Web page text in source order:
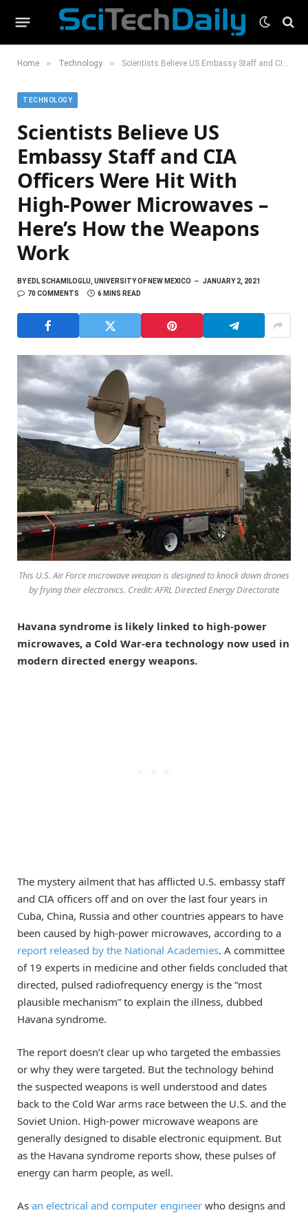
Home » Technology » Scientists Believe US Embassy Staff and CIA Officers Were Hit With High-Power Microwaves – Here’s How the Weapons Work
TECHNOLOGY
Scientists Believe US
Embassy Staff and CIA
Officers Were Hit With
High-Power Microwaves –
Here’s How the Weapons
Work
BYEDL SCHAMILOGLU, UNIVERSITY OF NEW MEXICO
JANUARY 2, 2021
70 COMMENTS
6 MINS READ
This U.S. Air Force microwave weapon is designed to knock down drones
by frying their electronics. Credit: AFRL Directed Energy Directorate
Havana syndrome is likely linked to high-power
microwaves, a Cold War-era technology now used in
modern directed energy weapons.
The mystery ailment that has afflicted U.S. embassy staff
and CIA officers off and on over the last four years in
Cuba, China, Russia and other countries appears to have
been caused by high-power microwaves, according to a
report released by the National Academies. A committee
of 19 experts in medicine and other fields concluded that
directed, pulsed radiofrequency energy is the “most
plausible mechanism” to explain the illness, dubbed
Havana syndrome.
The report doesn’t clear up who targeted the embassies
or why they were targeted. But the technology behind
the suspected weapons is well understood and dates
back to the Cold War arms race between the U.S. and the
Soviet Union. High-power microwave weapons are
generally designed to disable electronic equipment. But
as the Havana syndrome reports show, these pulses of
energy can harm people, as well.
As an electrical and computer engineer who designs and